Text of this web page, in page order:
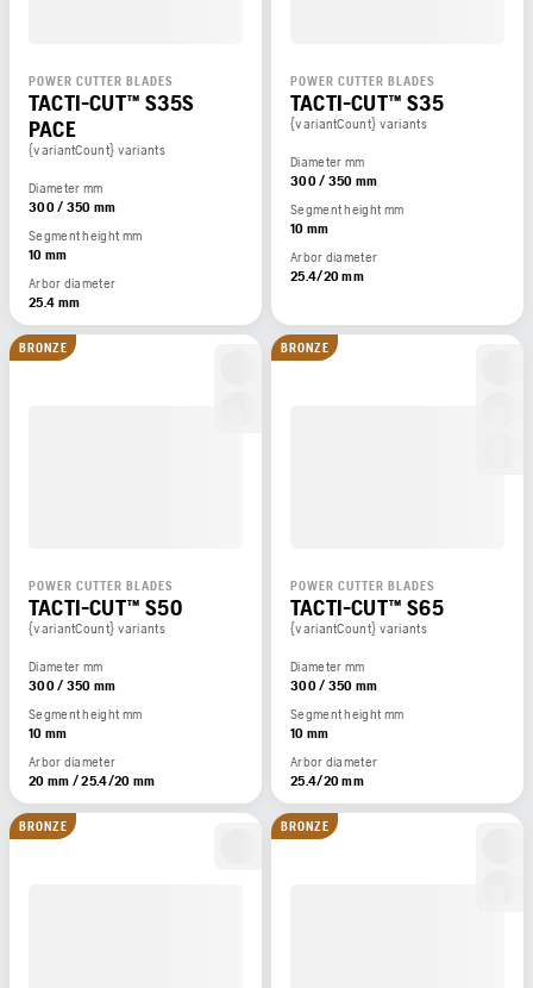
POWER CUTTER BLADES
TACTI-CUT™ S35S
PACE
{variantCount} variants
Diameter mm
300 / 350 mm
Segment height mm
10 mm
Arbor diameter
25.4 mm
POWER CUTTER BLADES
TACTI-CUT™ S35
{variantCount} variants
Diameter mm
300 / 350 mm
Segment height mm
10 mm
Arbor diameter
25.4/20 mm
BRONZE
POWER CUTTER BLADES
TACTI-CUT™ S50
{variantCount} variants
Diameter mm
300 / 350 mm
Segment height mm
10 mm
Arbor diameter
20 mm / 25.4/20 mm
BRONZE
POWER CUTTER BLADES
TACTI-CUT™ S65
{variantCount} variants
Diameter mm
300 / 350 mm
Segment height mm
10 mm
Arbor diameter
25.4/20 mm
BRONZE BRONZE